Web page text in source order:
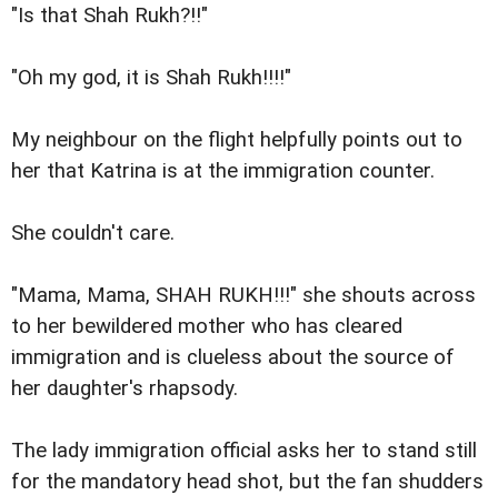
"Is that Shah Rukh?!!"
"Oh my god, it is Shah Rukh!!!!"
My neighbour on the flight helpfully points out to
her that Katrina is at the immigration counter.
She couldn't care.
"Mama, Mama, SHAH RUKH!!!" she shouts across
to her bewildered mother who has cleared
immigration and is clueless about the source of
her daughter's rhapsody.
The lady immigration official asks her to stand still
for the mandatory head shot, but the fan shudders